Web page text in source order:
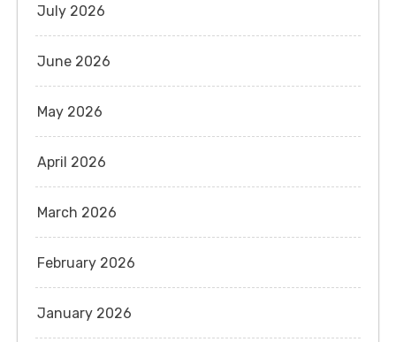
July 2026
June 2026
May 2026
April 2026
March 2026
February 2026
January 2026